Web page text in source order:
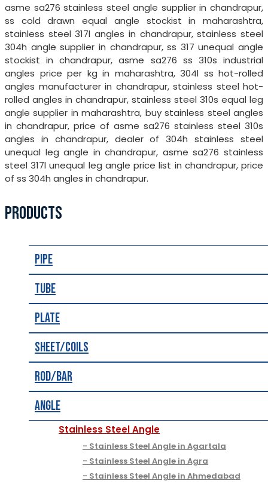
asme sa276 stainless steel angle supplier in chandrapur,
ss cold drawn equal angle stockist in maharashtra,
stainless steel 317l angles in chandrapur, stainless steel
304h angle supplier in chandrapur, ss 317 unequal angle
stockist in chandrapur, asme sa276 ss 310s industrial
angles price per kg in maharashtra, 304l ss hot-rolled
angles manufacturer in chandrapur, stainless steel hot-
rolled angles in chandrapur, stainless steel 310s equal leg
angle supplier in maharashtra, buy stainless steel angles
in chandrapur, price of asme sa276 stainless steel 310s
angles in chandrapur, dealer of 304h stainless steel
unequal leg angle in chandrapur, asme sa276 stainless
steel 317l unequal leg angle price list in chandrapur, price
of ss 304h angles in chandrapur.
PRODUCTS
Pipe
Tube
Plate
Sheet/Coils
Rod/Bar
Angle
Stainless Steel Angle
Stainless Steel Angle in Agartala
Stainless Steel Angle in Agra
Stainless Steel Angle in Ahmedabad